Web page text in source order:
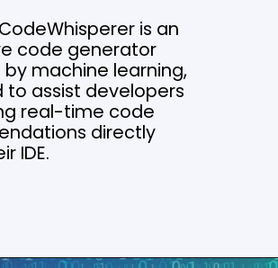
is an
code generator
machine learning,
to assist developers
real-time code
directly
IDE.